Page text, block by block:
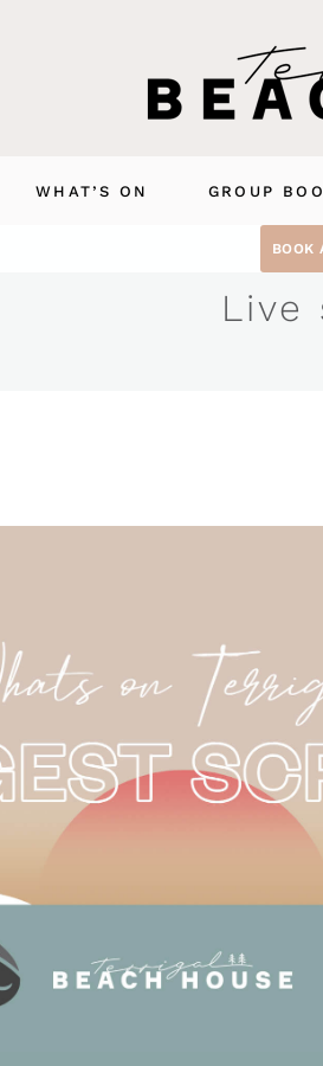
WHAT’S ON GROUP
BOOK
Live